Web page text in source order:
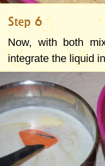
Step 6
Now, with both
integrate the liquid